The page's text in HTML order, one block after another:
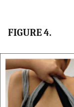
FIGURE 4.